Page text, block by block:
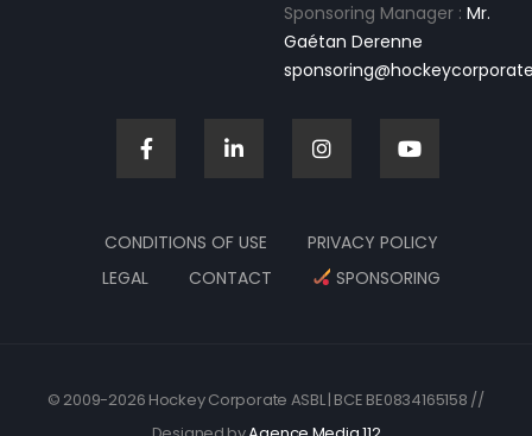
Sponsoring Manager : Mr.
Gaétan Derenne
CONDITIONS OF USE
PRIVACY POLICY
LEGAL
CONTACT SPONSORING
© 2009-2026 Hockey Corporate ASBL | BCE BE0834165158 //